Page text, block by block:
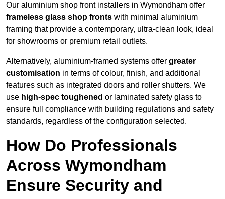
Our aluminium shop front installers in Wymondham offer
frameless glass shop fronts with minimal aluminium
framing that provide a contemporary, ultra-clean look, ideal
for showrooms or premium retail outlets.
Alternatively, aluminium-framed systems offer greater
customisation in terms of colour, finish, and additional
features such as integrated doors and roller shutters. We
use high-spec toughened or laminated safety glass to
ensure full compliance with building regulations and safety
standards, regardless of the configuration selected.
How Do Professionals
Across Wymondham
Ensure Security and